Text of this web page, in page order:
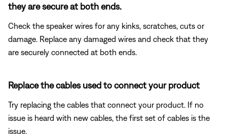
they are secure at both ends.
Check the speaker wires for any kinks, scratches, cuts or
damage. Replace any damaged wires and check that they
are securely connected at both ends.
Replace the cables used to connect your product
Try replacing the cables that connect your product. If no
issue is heard with new cables, the first set of cables is the
issue.